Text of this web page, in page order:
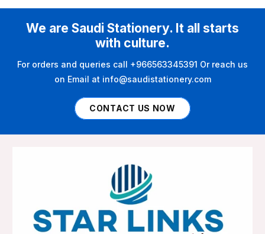
We are Saudi Stationery. It all starts
with culture.
For orders and queries call +966563345391 Or reach us
on Email at info@saudistationery.com
CONTACT US NOW